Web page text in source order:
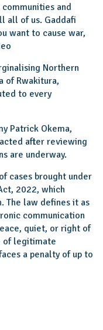
and
all of us. Gaddafi
want to cause war,
Northern
of Rwakitura,
to every
Patrick Okema,
after reviewing
are underway.
cases brought under
2022, which
The law defines it as
communication
quiet, or right of
of legitimate
a penalty of up to